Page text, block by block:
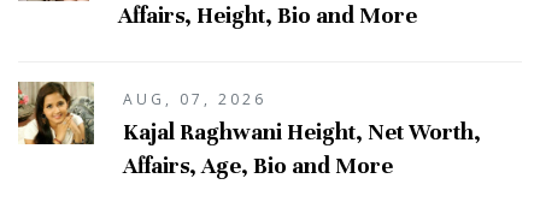
Affairs, Height, Bio and More
AUG, 07, 2026
Kajal Raghwani Height, Net Worth,
Affairs, Age, Bio and More